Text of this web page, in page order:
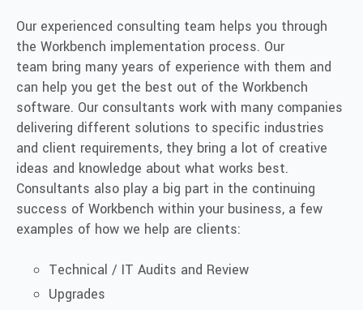
Our experienced consulting team helps you through
the Workbench implementation process. Our
team bring many years of experience with them and
can help you get the best out of the Workbench
software. Our consultants work with many companies
delivering different solutions to specific industries
and client requirements, they bring a lot of creative
ideas and knowledge about what works best.
Consultants also play a big part in the continuing
success of Workbench within your business, a few
examples of how we help are clients:
Technical / IT Audits and Review
Upgrades